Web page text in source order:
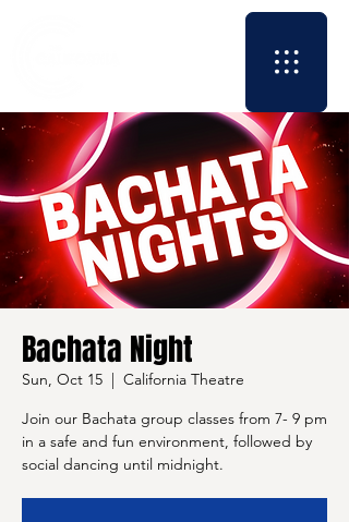
Bachata Night
Sun, Oct 15
  |
California Theatre
Join our Bachata group classes from 7- 9 pm
in a safe and fun environment, followed by
social dancing until midnight.